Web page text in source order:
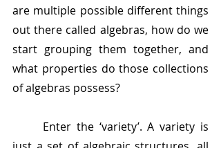
are multiple possible different things
out there called algebras, how do we
start grouping them together, and
what properties do those collections
of algebras possess?